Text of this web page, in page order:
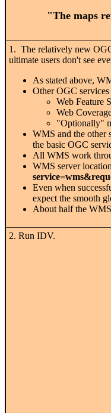
"The maps
1. The relatively new
ultimate users don't see
As stated above,
Other OGC services
Web Feature
Web
"Optionally"
WMS and the other
the basic OGC
All WMS work
WMS server
Even when
expect the smooth
About half the
2. Run IDV.